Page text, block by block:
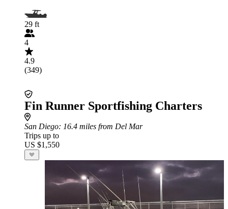
29 ft
4
4.9
(349)
Fin Runner Sportfishing Charters
San Diego: 16.4 miles from Del Mar
Trips up to
US $1,550